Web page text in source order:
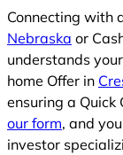
Connecting with
Nebraska or
understands
home Offer in
ensuring a Quick
our form, and
investor